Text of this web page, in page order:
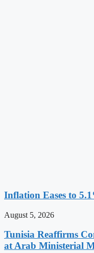
Inflation Eases to
August 5, 2026
Tunisia Reaffirms
at Arab Ministerial